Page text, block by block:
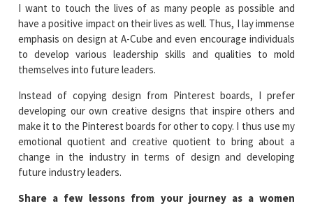
I want to touch the lives of as many people as possible and
have a positive impact on their lives as well. Thus, I lay immense
emphasis on design at A-Cube and even encourage individuals
to develop various leadership skills and qualities to mold
themselves into future leaders.
Instead of copying design from Pinterest boards, I prefer
developing our own creative designs that inspire others and
make it to the Pinterest boards for other to copy. I thus use my
emotional quotient and creative quotient to bring about a
change in the industry in terms of design and developing
future industry leaders.
Share a few lessons from your journey as a women